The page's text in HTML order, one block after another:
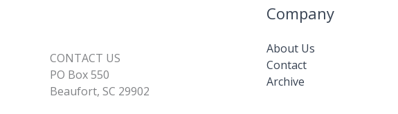
CONTACT US
PO Box 550
Beaufort, SC 29902
Company
About Us
Contact
Archive